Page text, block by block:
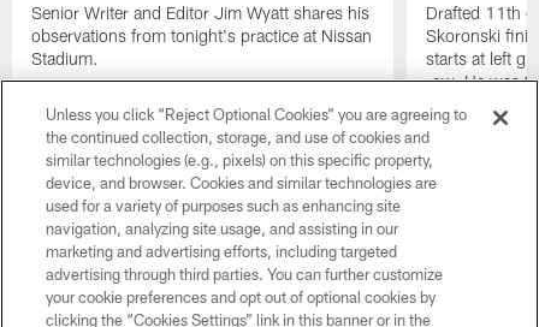
Senior Writer and Editor Jim Wyatt shares his
observations from tonight's practice at Nissan
Stadium.
Drafted 11th
Skoronski
starts at left
row. He was
not miss an
Unless you click “Reject Optional Cookies” you are agreeing to
the continued collection, storage, and use of cookies and
similar technologies (e.g., pixels) on this specific property,
device, and browser. Cookies and similar technologies are
used for a variety of purposes such as enhancing site
navigation, analyzing site usage, and assisting in our
marketing and advertising efforts, including targeted
advertising through third parties. You can further customize
your cookie preferences and opt out of optional cookies by
clicking the “Cookies Settings” link in this banner or in the